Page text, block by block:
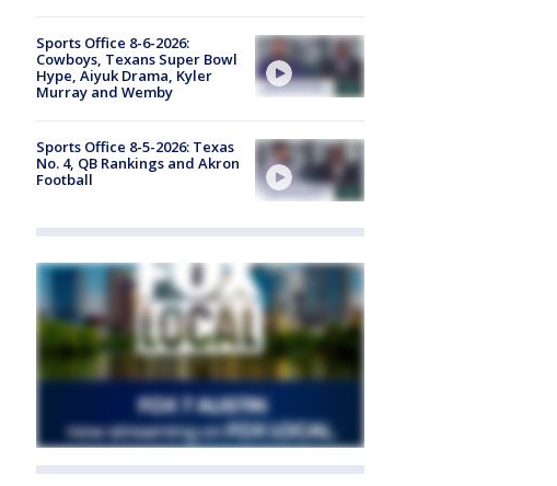
Sports Office 8-6-2026:
Cowboys, Texans Super Bowl
Hype, Aiyuk Drama, Kyler
Murray and Wemby
Sports Office 8-5-2026: Texas
No. 4, QB Rankings and Akron
Football